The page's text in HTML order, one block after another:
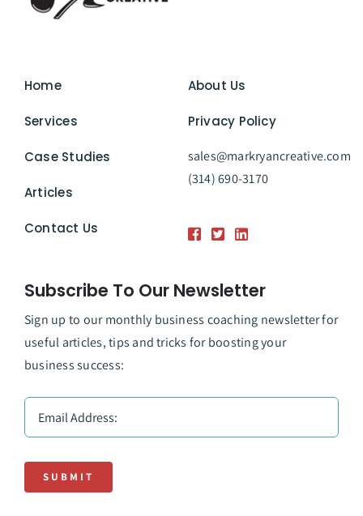
Home
Services
Case Studies
Articles
Contact Us
About Us
Privacy Policy
sales@markryancreative.com
(314) 690-3170
Subscribe To Our Newsletter
Sign up to our monthly business coaching newsletter for
useful articles, tips and tricks for boosting your
business success:
SUBMIT